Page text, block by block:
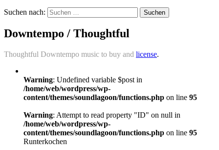
Suchen nach:
Downtempo / Thoughtful
Thoughtful Downtempo music to buy and license.
Warning: Undefined variable $post in
/home/web/wordpress/wp-
content/themes/soundlagoon/functions.php on line 95
Warning: Attempt to read property "ID" on null in
/home/web/wordpress/wp-
content/themes/soundlagoon/functions.php on line 95
Runterkochen